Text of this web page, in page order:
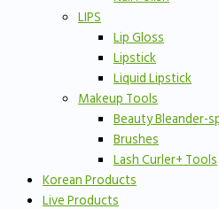
LIPS
Lip Gloss
Lipstick
Liquid Lipstick
Makeup Tools
Beauty Bleander-
Brushes
Lash Curler+ Tools
Korean Products
Live Products